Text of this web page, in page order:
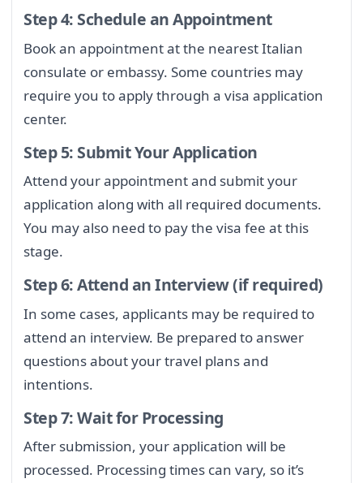
Step 4: Schedule an Appointment
Book an appointment at the nearest Italian
consulate or embassy. Some countries may
require you to apply through a visa application
center.
Step 5: Submit Your Application
Attend your appointment and submit your
application along with all required documents.
You may also need to pay the visa fee at this
stage.
Step 6: Attend an Interview (if required)
In some cases, applicants may be required to
attend an interview. Be prepared to answer
questions about your travel plans and
intentions.
Step 7: Wait for Processing
After submission, your application will be
processed. Processing times can vary, so it’s